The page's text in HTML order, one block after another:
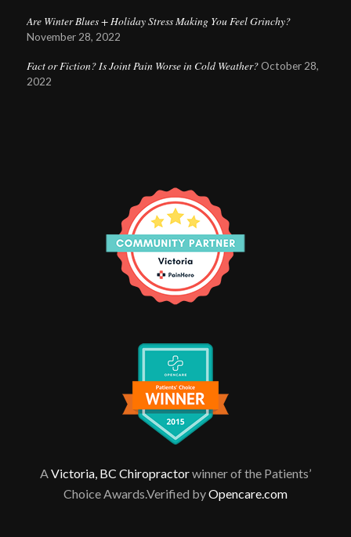
Are Winter Blues + Holiday Stress Making You Feel Grinchy?
November 28, 2022
Fact or Fiction? Is Joint Pain Worse in Cold Weather? October 28,
2022
A Victoria, BC Chiropractorwinner of the Patients’
Choice Awards.Verified byOpencare.com